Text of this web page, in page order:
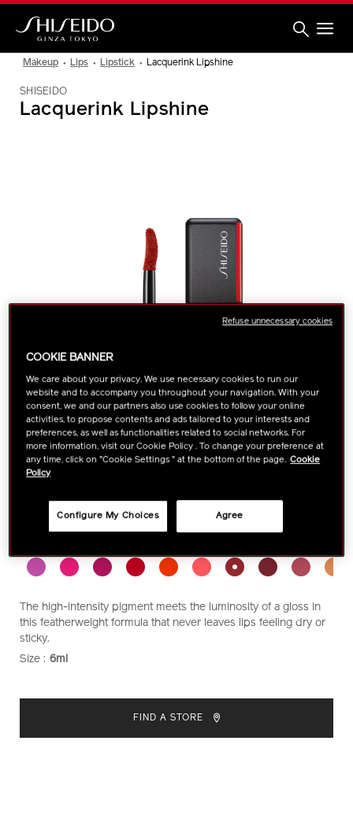
Skip
main
Makeup Lips Lipstick Lacquerink Lipshine
SHISEIDO
Lacquerink Lipshine
https://www.shiseido.com.my/shiseido-
lipshine-
1011483010
The high-intensity pigment meets the luminosity of a gloss in
this featherweight formula that never leaves lips feeling dry or
sticky.
VARIATIONS
Size : 6ml
CART
FIND A STORE
COOKIE BANNER
We care about your privacy. We use necessary cookies to run our
website and to accompany you throughout your navigation. With your
consent, we and our partners also use cookies to follow your online
activities, to propose contents and ads tailored to your interests and
preferences, as well as functionalities related to social networks. For
more information, visit our Cookie Policy . To change your preference at
any time, click on "Cookie Settings " at the bottom of the page. Cookie
Policy
Agree
Configure My Choices
Refuse unnecessary cookies